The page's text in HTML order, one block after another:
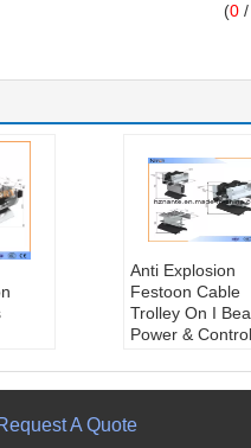
(0
Anti Explosion
Festoon Cable
Trolley On I
Power &
Travel Speed::
Bearing:
A Quote